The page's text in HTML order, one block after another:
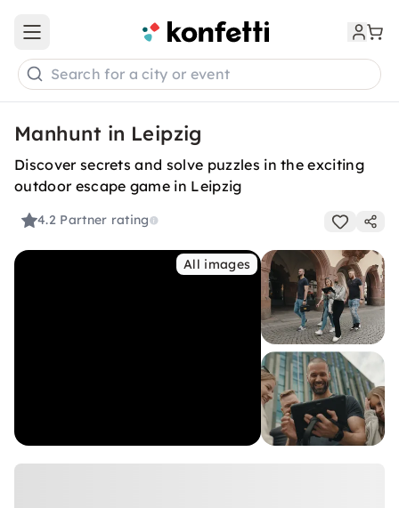
Open main menu
Search for a city or event
Manhunt in Leipzig
Discover secrets and solve puzzles in the exciting
outdoor escape game in Leipzig
4.2 Partner rating
All images